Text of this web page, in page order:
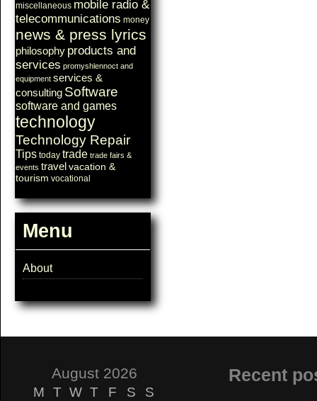
miscellaneous mobile radio &
telecommunications money
news & press lyrics
philosophy products and
services promyshlennoct and
equipment services &
consulting Software
software and games
technology
Technology Repair
Tips today trade trade fairs &
events travel vacation &
tourism vocational
Menu
About
August 2026
M T W T F S
S
Recent